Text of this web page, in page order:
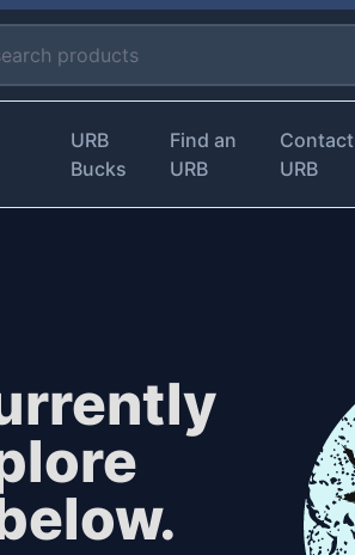
URB
Bucks
Find an
URB
Contact
URB